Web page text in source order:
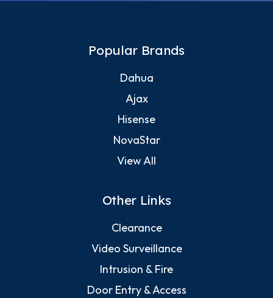
Popular Brands
Dahua
Ajax
Hisense
NovaStar
View All
Other Links
Clearance
Video Surveillance
Intrusion & Fire
Door Entry & Access